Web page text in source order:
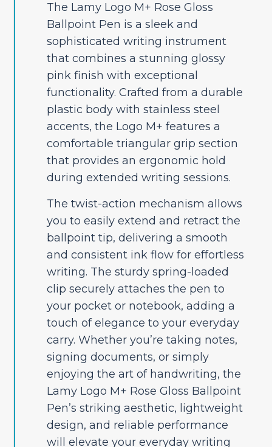
The Lamy Logo M+ Rose Gloss
Ballpoint Pen is a sleek and
sophisticated writing instrument
that combines a stunning glossy
pink finish with exceptional
functionality. Crafted from a durable
plastic body with stainless steel
accents, the Logo M+ features a
comfortable triangular grip section
that provides an ergonomic hold
during extended writing sessions.
The twist-action mechanism allows
you to easily extend and retract the
ballpoint tip, delivering a smooth
and consistent ink flow for effortless
writing. The sturdy spring-loaded
clip securely attaches the pen to
your pocket or notebook, adding a
touch of elegance to your everyday
carry. Whether you’re taking notes,
signing documents, or simply
enjoying the art of handwriting, the
Lamy Logo M+ Rose Gloss Ballpoint
Pen’s striking aesthetic, lightweight
design, and reliable performance
will elevate your everyday writing